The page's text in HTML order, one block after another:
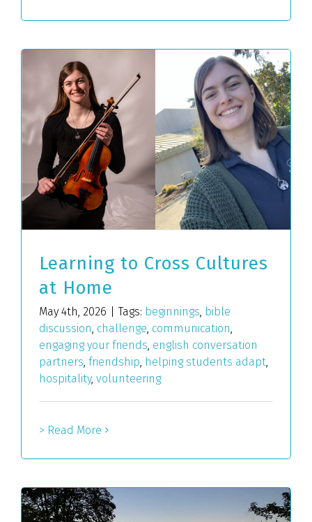
Learning to Cross Cultures
at Home
May 4th, 2026 Tags: beginnings, bible
discussion, challenge, communication,
engaging your friends, english conversation
partners, friendship, helping students adapt,
hospitality, volunteering
> Read More